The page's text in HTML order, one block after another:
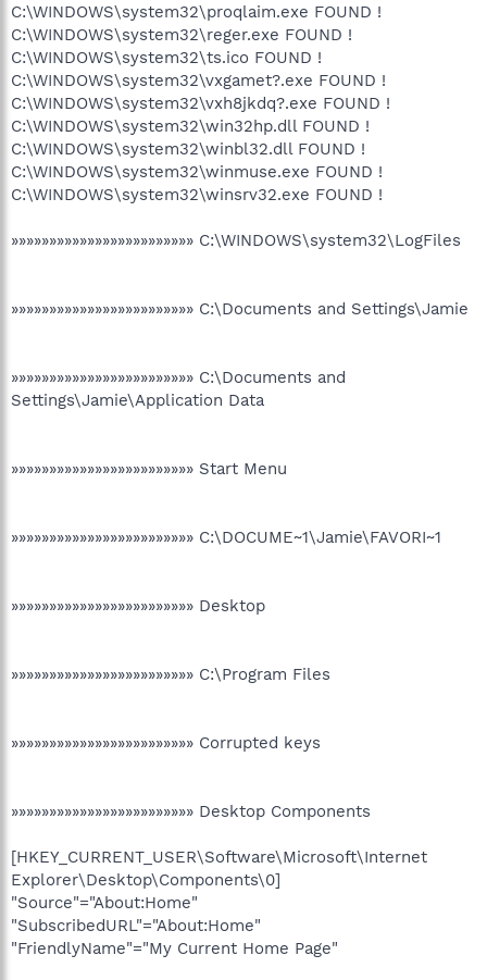
C:\WINDOWS\system32\proqlaim.exe FOUND !
C:\WINDOWS\system32\reger.exe FOUND !
C:\WINDOWS\system32\ts.ico FOUND !
C:\WINDOWS\system32\vxgamet?.exe FOUND !
C:\WINDOWS\system32\vxh8jkdq?.exe FOUND !
C:\WINDOWS\system32\win32hp.dll FOUND !
C:\WINDOWS\system32\winbl32.dll FOUND !
C:\WINDOWS\system32\winmuse.exe FOUND !
C:\WINDOWS\system32\winsrv32.exe FOUND !
»»»»»»»»»»»»»»»»»»»»»»»» C:\WINDOWS\system32\LogFiles
»»»»»»»»»»»»»»»»»»»»»»»» C:\Documents and Settings\Jamie
»»»»»»»»»»»»»»»»»»»»»»»» C:\Documents and
Settings\Jamie\Application Data
»»»»»»»»»»»»»»»»»»»»»»»» Start Menu
»»»»»»»»»»»»»»»»»»»»»»»» C:\DOCUME~1\Jamie\FAVORI~1
»»»»»»»»»»»»»»»»»»»»»»»» Desktop
»»»»»»»»»»»»»»»»»»»»»»»» C:\Program Files
»»»»»»»»»»»»»»»»»»»»»»»» Corrupted keys
»»»»»»»»»»»»»»»»»»»»»»»» Desktop Components
[HKEY_CURRENT_USER\Software\Microsoft\Internet
Explorer\Desktop\Components\0]
"Source"="About:Home"
"SubscribedURL"="About:Home"
"FriendlyName"="My Current Home Page"